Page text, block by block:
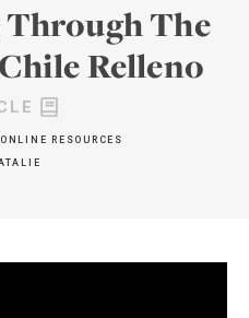
The
Relleno
ONLINE RESOURCES